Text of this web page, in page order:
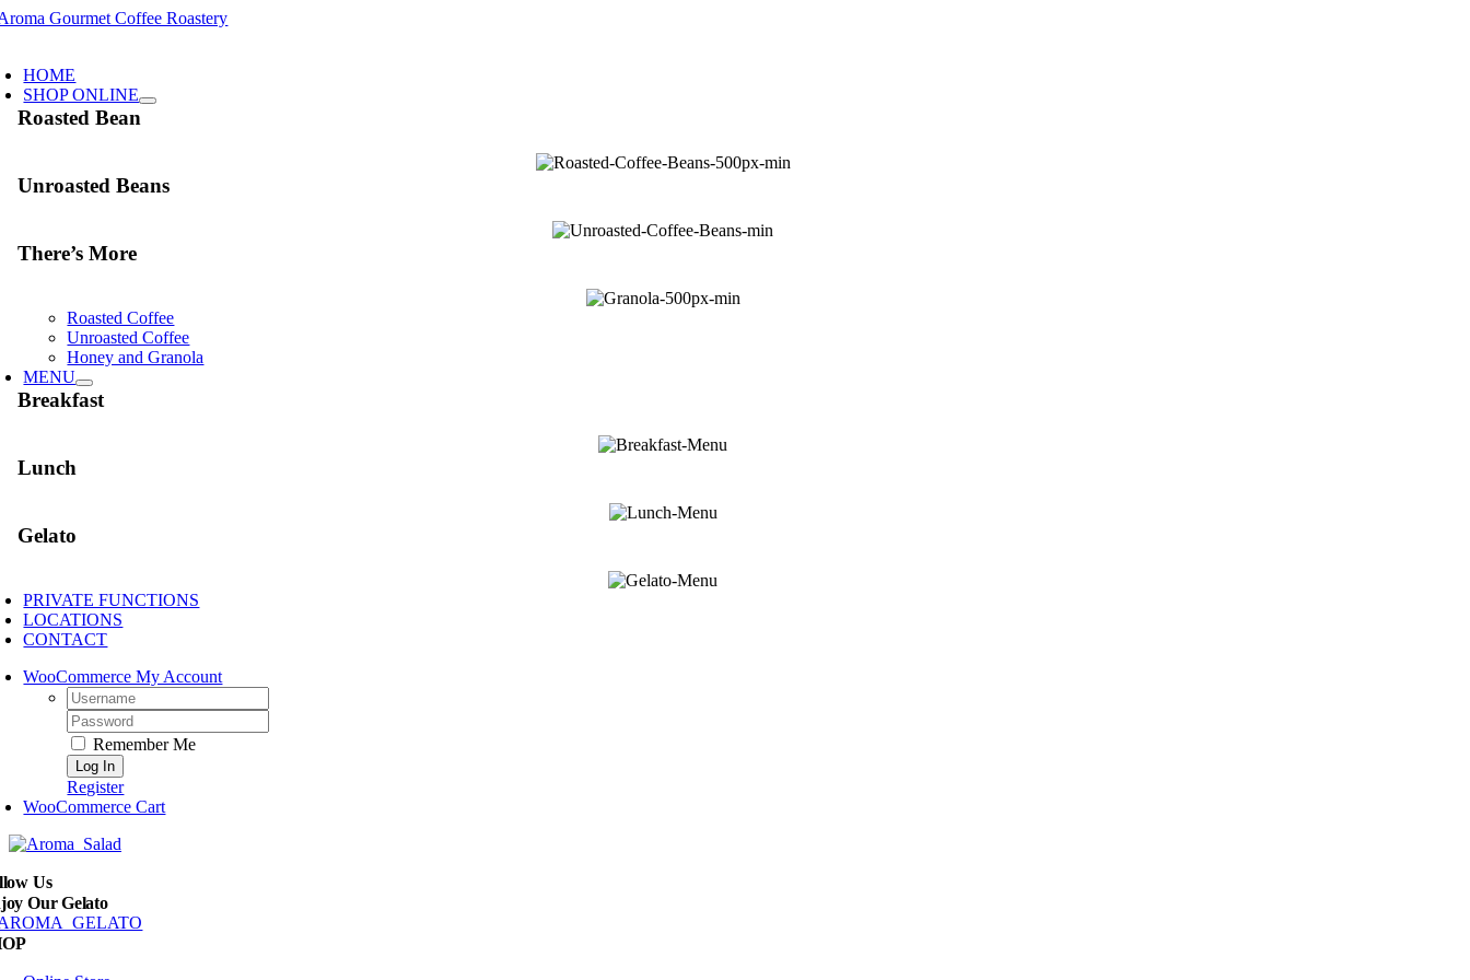
Skip
HOME
SHOP ONLINE
Roasted Bean
Unroasted Beans
There’s More
Roasted Coffee
Unroasted Coffee
Honey and Granola
MENU
Breakfast
Lunch
Gelato
PRIVATE FUNCTIONS
LOCATIONS
CONTACT
WooCommerce My Account
Username:
Password:
Remember Me
Register
WooCommerce Cart
Us
Our Gelato